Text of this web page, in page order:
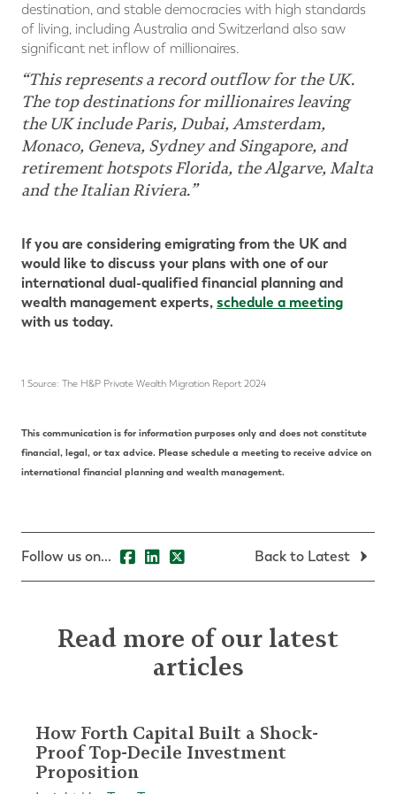
destination, and stable democracies with high standards
of living, including Australia and Switzerland also saw
significant net inflow of millionaires.
“This represents a record outflow for the UK.
The top destinations for millionaires leaving
the UK include Paris, Dubai, Amsterdam,
Monaco, Geneva, Sydney and Singapore, and
retirement hotspots Florida, the Algarve, Malta
and the Italian Riviera.”
If you are considering emigrating from the UK and
would like to discuss your plans with one of our
international dual-qualified financial planning and
wealth management experts,schedule a meeting
with us today.
1 Source: The H&P Private Wealth Migration Report 2024
This communication is for information purposes only and does not constitute
financial, legal, or tax advice. Please schedule a meeting to receive advice on
international financial planning and wealth management.
Follow us on... Back to Latest
Read more of our latest
articles
How Forth Capital Built a Shock-
Proof Top-Decile Investment
Proposition